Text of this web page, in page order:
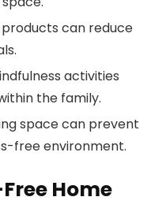
can reduce
activities
the family.
space can prevent
free environment.
Home